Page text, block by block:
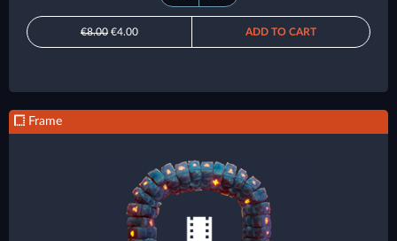
€8.00 €4.00 ADD TO CART
Frame